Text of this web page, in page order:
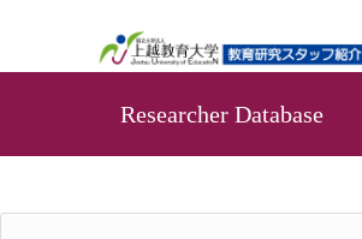
Researcher Database